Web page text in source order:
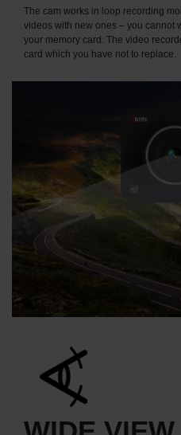
The cam works in loop recording
videos with new ones – you cannot
your memory card. The video
card which you have not to replace.